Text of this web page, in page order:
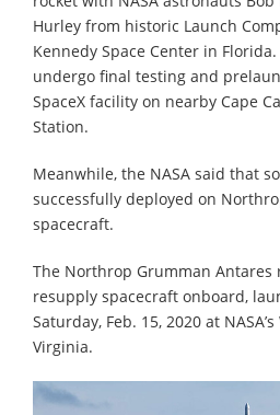
Hurley from historic Launch
Kennedy Space Center in
undergo final testing and
SpaceX facility on nearby Cape
Station.
Meanwhile, the NASA said that
successfully deployed on
spacecraft.
The Northrop Grumman Antares
resupply spacecraft onboard,
Saturday, Feb. 15, 2020 at
Virginia.